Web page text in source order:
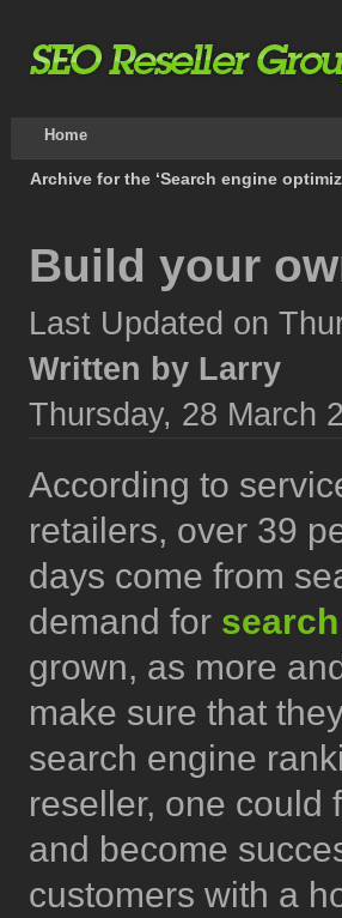
Home
Archive for the ‘Search engine
Build your
Last Updated on
Written by Larry
Thursday, 28 March
According to
retailers, over 39
days come from
demand for
grown, as more
make sure that
search engine
reseller, one could
and become
customers with a